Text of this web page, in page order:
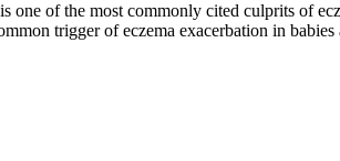
one of the most commonly cited culprits of
trigger of eczema exacerbation in